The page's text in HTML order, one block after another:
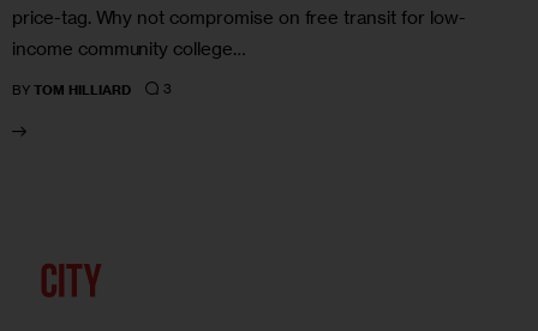
price-tag. Why not compromise on free transit for low-
income community college…
BY TOM HILLIARD 3